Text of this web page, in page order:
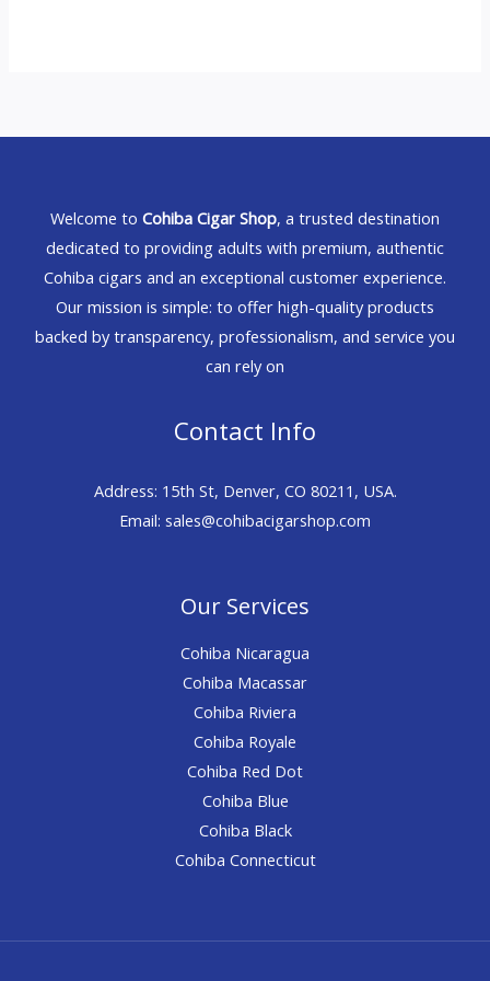
Welcome to Cohiba Cigar Shop, a trusted destination
dedicated to providing adults with premium, authentic
Cohiba cigars and an exceptional customer experience.
Our mission is simple: to offer high-quality products
backed by transparency, professionalism, and service you
can rely on
Contact Info
Address: 15th St, Denver, CO 80211, USA.
Email: sales@cohibacigarshop.com
Our Services
Cohiba Nicaragua
Cohiba Macassar
Cohiba Riviera
Cohiba Royale
Cohiba Red Dot
Cohiba Blue
Cohiba Black
Cohiba Connecticut